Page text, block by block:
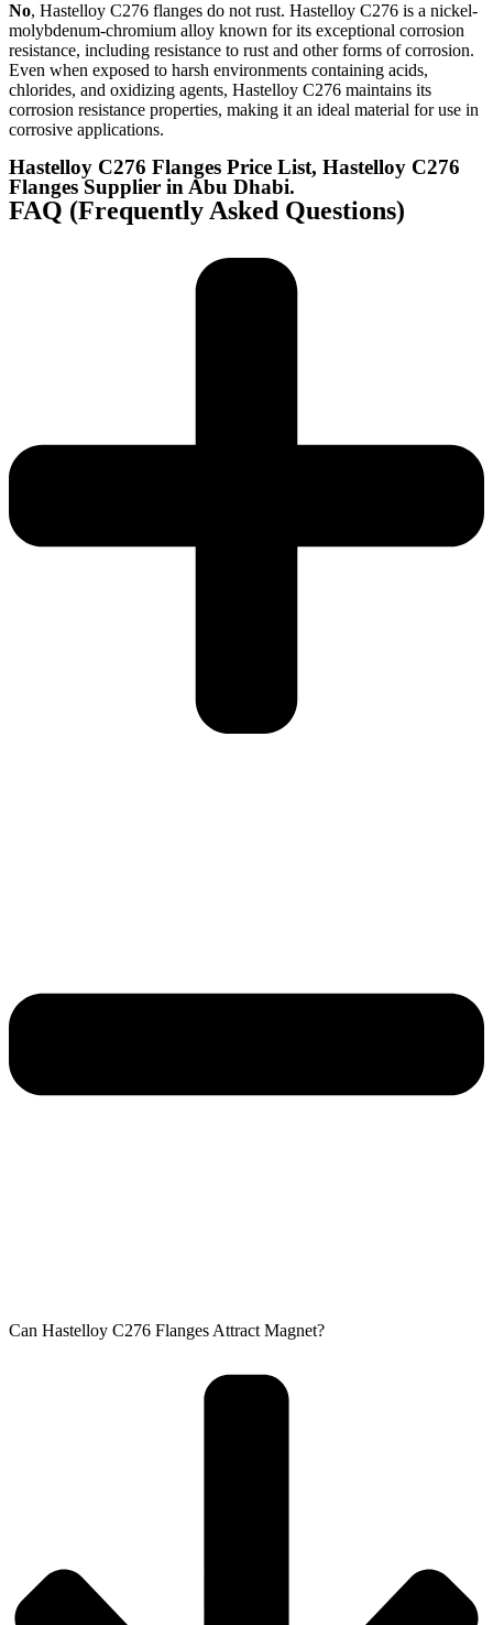
No, Hastelloy C276 flanges do not rust. Hastelloy C276 is a nickel-
molybdenum-chromium alloy known for its exceptional corrosion
resistance, including resistance to rust and other forms of corrosion.
Even when exposed to harsh environments containing acids,
chlorides, and oxidizing agents, Hastelloy C276 maintains its
corrosion resistance properties, making it an ideal material for use in
corrosive applications.
Hastelloy C276 Flanges Price List, Hastelloy C276
Flanges Supplier in Abu Dhabi.
FAQ (Frequently Asked Questions)
Can Hastelloy C276 Flanges Attract Magnet?